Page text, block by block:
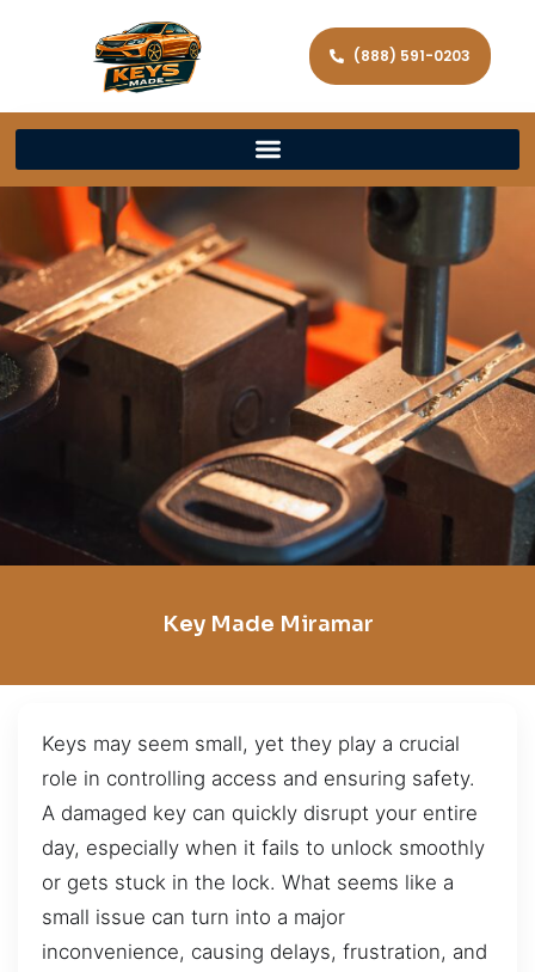
(888) 591-0203
Key Made Miramar
Keys may seem small, yet they play a crucial
role in controlling access and ensuring safety.
A damaged key can quickly disrupt your entire
day, especially when it fails to unlock smoothly
or gets stuck in the lock. What seems like a
small issue can turn into a major
inconvenience, causing delays, frustration, and